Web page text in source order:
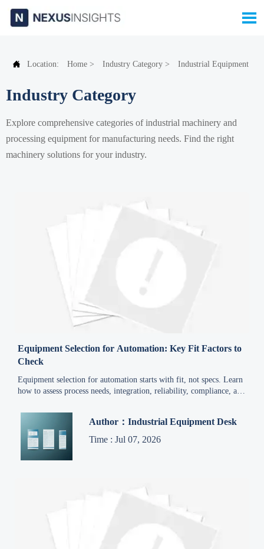

 Location: Home > Industry Category > Industrial Equipment
Industry Category
Explore comprehensive categories of industrial machinery and
processing equipment for manufacturing needs. Find the right
machinery solutions for your industry.
Equipment Selection for Automation: Key Fit Factors to
Check
Equipment selection for automation starts with fit, not specs. Learn
how to assess process needs, integration, reliability, compliance, and
Author：Industrial Equipment Desk
Time : Jul 07, 2026